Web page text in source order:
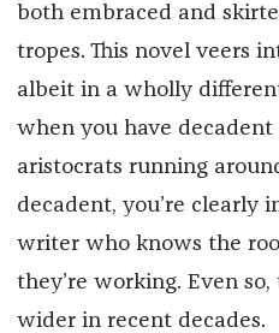
both embraced and
tropes. This novel veers
albeit in a wholly
when you have decadent
aristocrats running
decadent, you’re clearly
writer who knows the
they’re working. Even
wider in recent decades.